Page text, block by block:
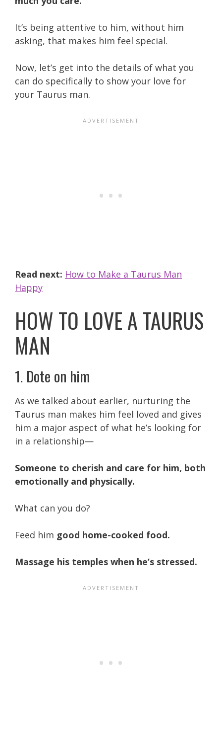
It’s being attentive to him, without him
asking, that makes him feel special.
Now, let’s get into the details of what you
can do specifically to show your love for
your Taurus man.
Read next: How to Make a Taurus Man
Happy
HOW TO LOVE A TAURUS
MAN
1. Dote on him
As we talked about earlier, nurturing the
Taurus man makes him feel loved and gives
him a major aspect of what he’s looking for
in a relationship—
Someone to cherish and care for him, both
emotionally and physically.
What can you do?
Feed him good home-cooked food.
Massage his temples when he’s stressed.